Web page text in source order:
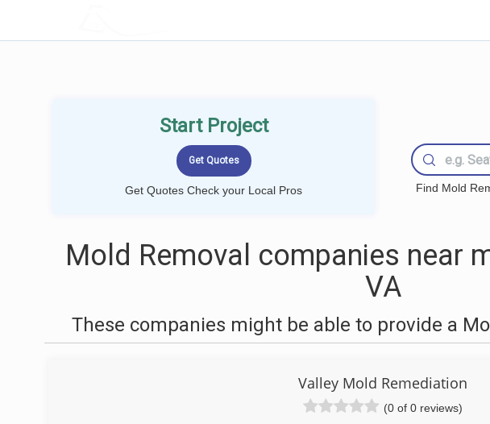
Start Project
Get Quotes Check your Local Pros
Find Mold
Mold Removal companies near
VA
These companies might be able to provide a
Valley Mold Remediation
(0 of 0 reviews)